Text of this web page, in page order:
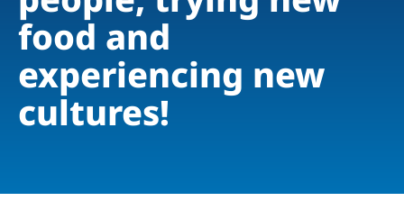
food and
experiencing new
cultures!